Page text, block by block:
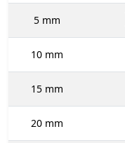
5 mm
10 mm
15 mm
20 mm